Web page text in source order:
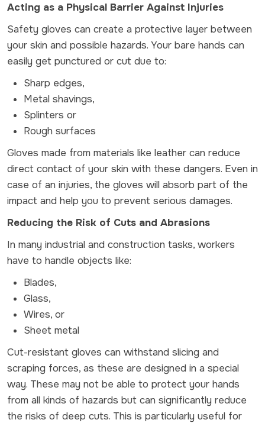
Acting as a Physical Barrier Against Injuries
Safety gloves can create a protective layer between
your skin and possible hazards. Your bare hands can
easily get punctured or cut due to:
Sharp edges,
Metal shavings,
Splinters or
Rough surfaces
Gloves made from materials like leather can reduce
direct contact of your skin with these dangers. Even in
case of an injuries, the gloves will absorb part of the
impact and help you to prevent serious damages.
Reducing the Risk of Cuts and Abrasions
In many industrial and construction tasks, workers
have to handle objects like:
Blades,
Glass,
Wires, or
Sheet metal
Cut-resistant gloves can withstand slicing and
scraping forces, as these are designed in a special
way. These may not be able to protect your hands
from all kinds of hazards but can significantly reduce
the risks of deep cuts. This is particularly useful for